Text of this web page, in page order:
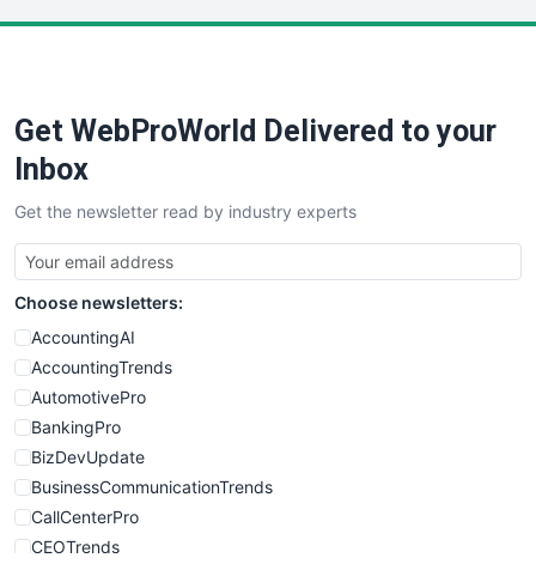
Get WebProWorld Delivered to your
Inbox
Get the newsletter read by industry experts
Choose newsletters:
AccountingAI
AccountingTrends
AutomotivePro
BankingPro
BizDevUpdate
BusinessCommunicationTrends
CallCenterPro
CEOTrends